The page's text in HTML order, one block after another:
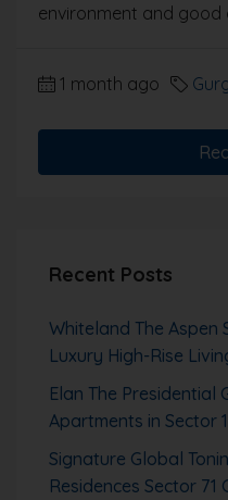
environment and good
1 month ago
Recent Posts
Whiteland The Aspen
Luxury High-Rise
Elan The Presidential
Apartments in Sector
Signature Global
Residences Sector